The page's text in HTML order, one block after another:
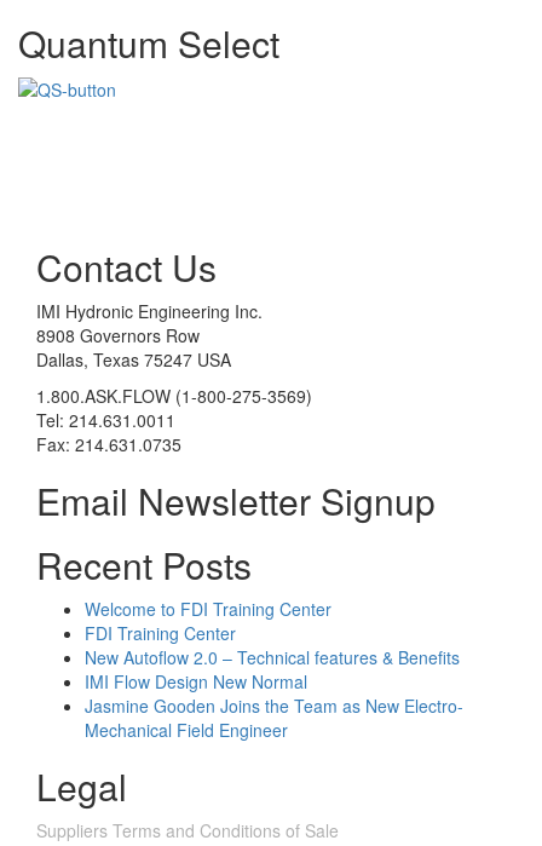
Quantum Select
Contact Us
IMI Hydronic Engineering Inc.
8908 Governors Row
Dallas, Texas 75247 USA
1.800.ASK.FLOW (1-800-275-3569)
Tel: 214.631.0011
Fax: 214.631.0735
Email Newsletter Signup
Recent Posts
Welcome to FDI Training Center
FDI Training Center
New Autoflow 2.0 – Technical features & Benefits
IMI Flow Design New Normal
Jasmine Gooden Joins the Team as New Electro-
Mechanical Field Engineer
Legal
Suppliers Terms and Conditions of Sale